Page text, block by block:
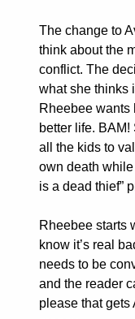
The change to
think about the
conflict. The
what she thinks
Rheebee wants
better life.
all the kids to
own death while
is a dead thief”
Rheebee starts
know it’s real
needs to be
and the reader
please that gets